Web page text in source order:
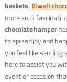
baskets, Diwali
more such
chocolate hamper
to spread joy and
you feel like sending
here to assist you
event or occasion